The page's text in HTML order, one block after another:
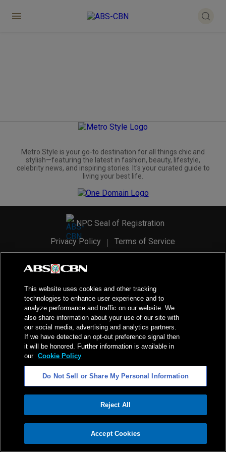
ADVERTISEMENT
Metro.Style is your go-to destination for all things chic and
stylish—featuring the latest in fashion, beauty, lifestyle,
celebrity news, and inspiring stories. It's your curated guide to
living your best life.
NPC Seal of Registration
Privacy Policy
Terms of Service
2026ABS-CBN Corporation. All Rights Reserved.
This website uses cookies and other tracking
technologies to enhance user experience and to
analyze performance and traffic on our website. We
also share information about your use of our site with
our social media, advertising and analytics partners.
If we have detected an opt-out preference signal then
it will be honored. Further information is available in
our Cookie Policy
Do Not Sell or Share My Personal Information
Reject All
Accept Cookies